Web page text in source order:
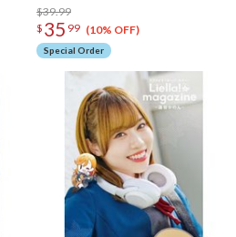
$39.99
$ 35 99 (10% OFF)
Special Order